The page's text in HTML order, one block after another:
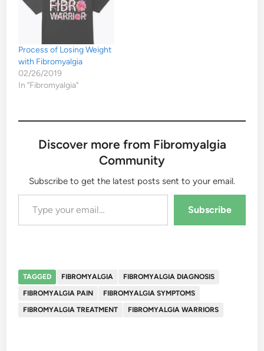
Process of Losing Weight
with Fibromyalgia
02/26/2019
In "Fibromyalgia"
Discover more from Fibromyalgia
Community
Subscribe to get the latest posts sent to your email.
Type your email…
Subscribe
TAGGED FIBROMYALGIA
FIBROMYALGIA DIAGNOSIS
FIBROMYALGIA PAIN
FIBROMYALGIA SYMPTOMS
FIBROMYALGIA TREATMENT
FIBROMYALGIA WARRIORS